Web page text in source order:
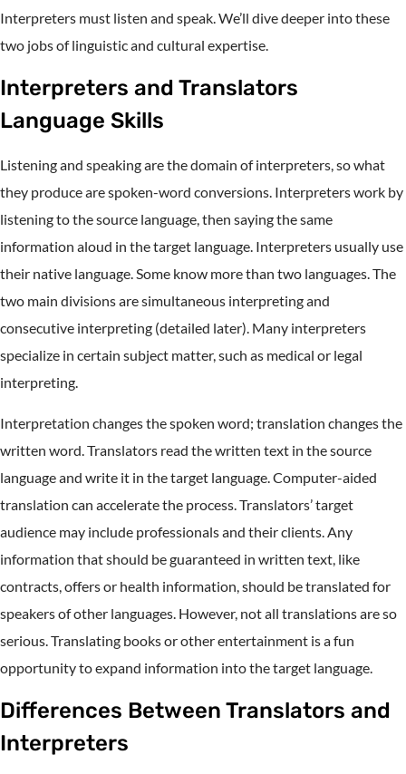
Interpreters must listen and speak. We’ll dive deeper into these
two jobs of linguistic and cultural expertise.
Interpreters and Translators
Language Skills
Listening and speaking are the domain of interpreters, so what
they produce are spoken-word conversions. Interpreters work by
listening to the source language, then saying the same
information aloud in the target language. Interpreters usually use
their native language. Some know more than two languages. The
two main divisions are simultaneous interpreting and
consecutive interpreting (detailed later). Many interpreters
specialize in certain subject matter, such as medical or legal
interpreting.
Interpretation changes the spoken word; translation changes the
written word. Translators read the written text in the source
language and write it in the target language. Computer-aided
translation can accelerate the process. Translators’ target
audience may include professionals and their clients. Any
information that should be guaranteed in written text, like
contracts, offers or health information, should be translated for
speakers of other languages. However, not all translations are so
serious. Translating books or other entertainment is a fun
opportunity to expand information into the target language.
Differences Between Translators and
Interpreters